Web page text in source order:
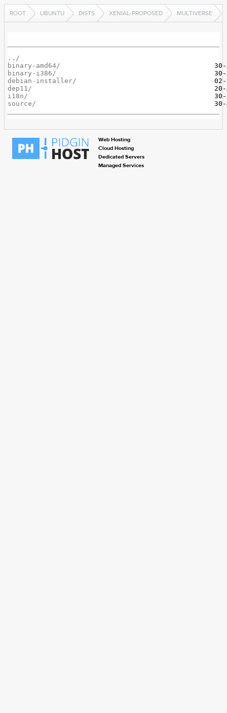
ROOT UBUNTU DISTS XENIAL-PROPOSED MULTIVERSE
../
binary-amd64/
binary-i386/
debian-installer/
dep11/
i18n/
source/
Web Hosting
Cloud Hosting
Dedicated Servers
Managed Services